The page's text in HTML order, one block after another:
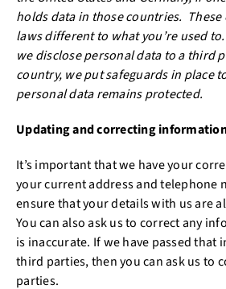
holds data in those countries. These
laws different to what you’re used
we disclose personal data to a third
country, we put safeguards in place
personal data remains protected.
Updating and correcting
It’s important that we have your
your current address and telephone
ensure that your details with us are
You can also ask us to correct any
is inaccurate. If we have passed that
third parties, then you can ask us to
parties.